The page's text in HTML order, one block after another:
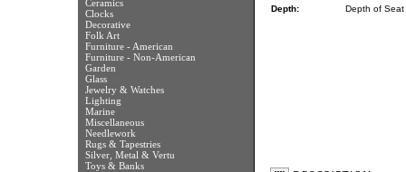
Ceramics
Clocks
Decorative
Folk Art
Furniture - American
Furniture - Non-American
Garden
Glass
Jewelry & Watches
Lighting
Marine
Miscellaneous
Needlework
Rugs & Tapestries
Silver, Metal & Vertu
Toys & Banks
Depth:
Depth of Seat